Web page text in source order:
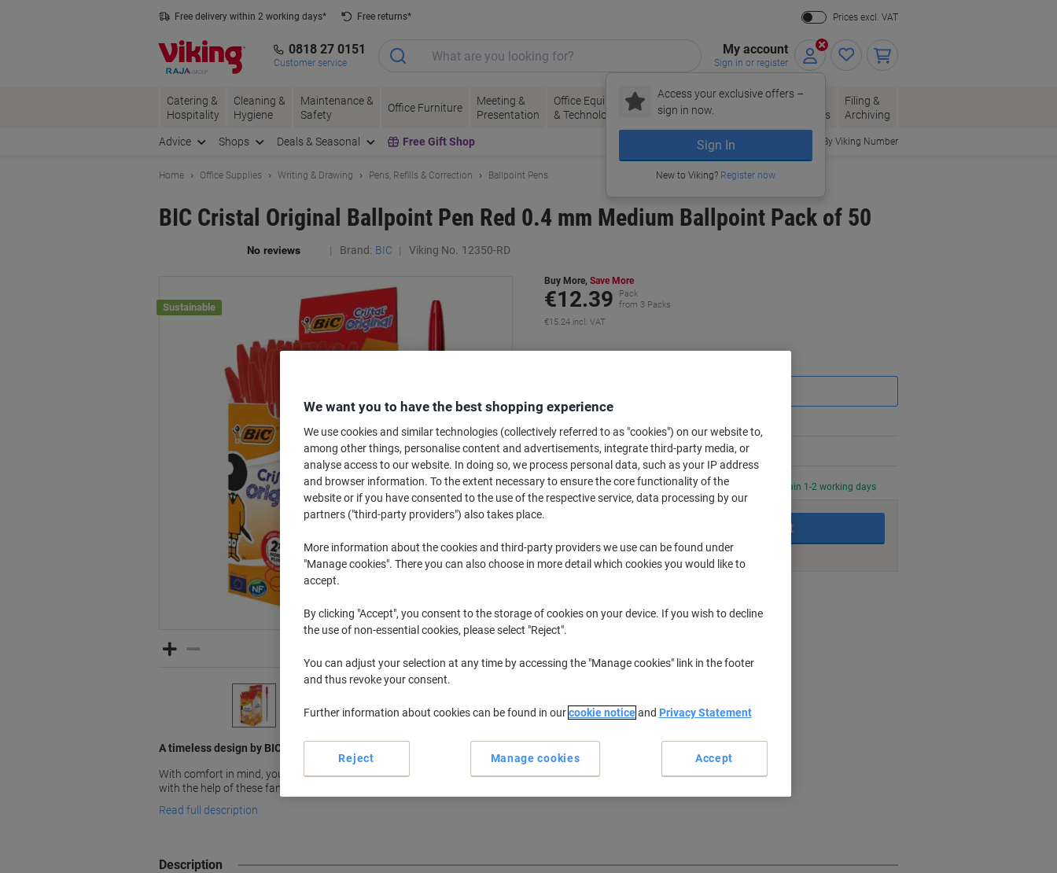
Free delivery within 2 working days* Free returns* Prices excl. VAT
0818 27 0151
Customer service
My account
Sign in or register
Access your exclusive offers –
sign in now.
Sign In
New to Viking? Register now
Catering &
Hospitality
Cleaning &
Hygiene
Maintenance &
Safety
Office Furniture
Meeting &
Presentation
Office Equipment
& Technology
Ink &
Toner
Paper, Envelopes
& Packaging
Office
Supplies
Filing &
Archiving
Advice Shops Deals & Seasonal Free Gift Shop Order By Viking Number
Home Office Supplies Writing & Drawing Pens, Refills & Correction Ballpoint Pens
BIC Cristal Original Ballpoint Pen Red 0.4 mm Medium Ballpoint Pack of 50
Brand: BIC Viking No. 12350-RD
Sustainable
A timeless design by BIC
With comfort in mind, you will enjoy writing every single day, all day long
with the help of these fantastic red Bic Cristal ballpoint pens.
Read full description
Buy More, Save More
€12.39
Pack
from 3 Packs
€15.24 incl. VAT
3+Packs €12.39 -10%
Currently in stock Order before 6:00 PM for delivery within 1-2 working days
Add to basket
Add to a list
Key Specifications
Smooth, quick-drying ink
show more
Description
We want you to have the best shopping experience
We use cookies and similar technologies (collectively referred to as "cookies") on our website to,
among other things, personalise content and advertisements, integrate third-party media, or
analyse access to our website. In doing so, we process personal data, such as your IP address
and browser information. To the extent necessary to ensure the core functionality of the
website or if you have consented to the use of the respective service, data processing by our
partners ("third-party providers") also takes place.
More information about the cookies and third-party providers we use can be found under
"Manage cookies". There you can also choose in more detail which cookies you would like to
accept.
By clicking "Accept", you consent to the storage of cookies on your device. If you wish to decline
the use of non-essential cookies, please select "Reject".
You can adjust your selection at any time by accessing the "Manage cookies" link in the footer
and thus revoke your consent.
Further information about cookies can be found in ourcookie noticeand Privacy Statement
Manage cookies
Reject Accept